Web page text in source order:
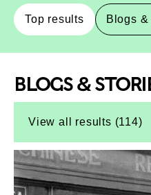
Top results Blogs
Top-Results
Top-Results
BLOGS &
View all results (114)